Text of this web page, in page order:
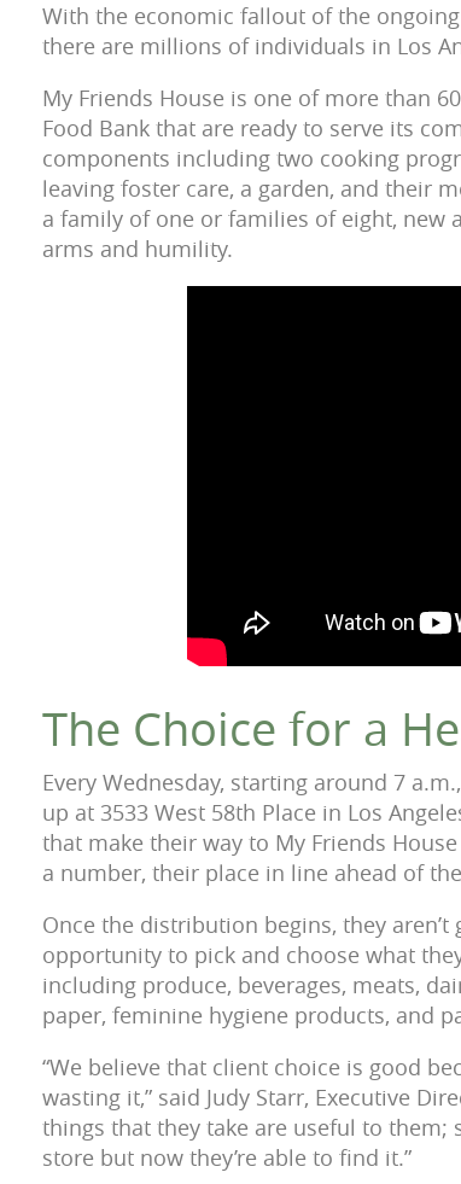
With the economic fallout of the
there are millions of individuals in Los
My Friends House is one of more than
Food Bank that are ready to serve its
components including two cooking
leaving foster care, a garden, and their
a family of one or families of eight, new
arms and humility.
The Choice for a
Every Wednesday, starting around 7
up at 3533 West 58th Place in Los
that make their way to My Friends
a number, their place in line ahead of
Once the distribution begins, they
opportunity to pick and choose what
including produce, beverages, meats,
paper, feminine hygiene products, and
“We believe that client choice is good
wasting it,” said Judy Starr, Executive
things that they take are useful to them;
store but now they’re able to find it.”